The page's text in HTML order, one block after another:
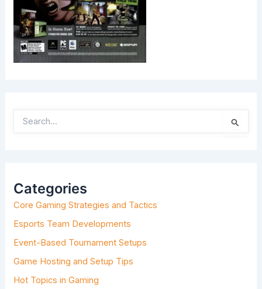
F
R
:
Categories
Core Gaming Strategies and Tactics
Esports Team Developments
Event-Based Tournament Setups
Game Hosting and Setup Tips
Hot Topics in Gaming